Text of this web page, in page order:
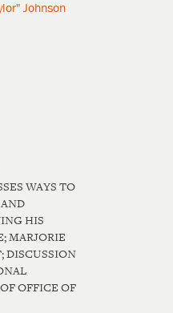
Johnson
WAYS TO
HIS
MARJORIE
DISCUSSION
OFFICE OF